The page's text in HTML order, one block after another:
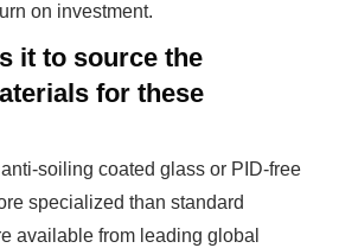
on investment.
it to source the
for these
soiling coated glass or PID-free
specialized than standard
available from leading global